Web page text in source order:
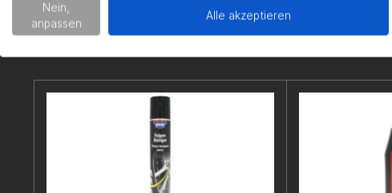
Nein,
anpassen
Alle akzeptieren